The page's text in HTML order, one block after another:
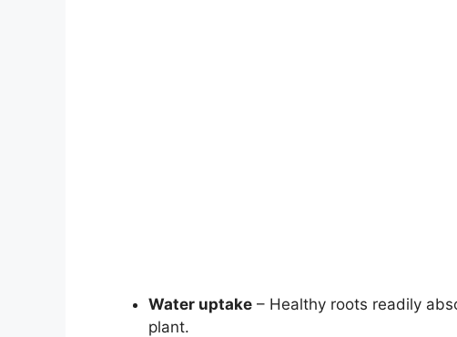
Water uptake – Healthy roots readily
plant.